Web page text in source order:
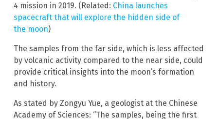
4 mission in 2019. (Related: China launches
spacecraft that will explore the hidden side of
the moon)
The samples from the far side, which is less affected
by volcanic activity compared to the near side, could
provide critical insights into the moon’s formation
and history.
As stated by Zongyu Yue, a geologist at the Chinese
Academy of Sciences: “The samples, being the first